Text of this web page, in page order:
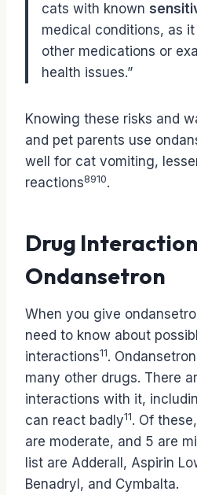
cats with known
medical conditions, as
other medications or
health issues.”
Knowing these risks and
and pet parents use
well for cat vomiting,
reactions8910.
Drug
Ondansetron
When you give
need to know about
interactions11.
many other drugs. There
interactions with it,
can react badly11. Of
are moderate, and 5 are
list are Adderall, Aspirin
Benadryl, and Cymbalta.